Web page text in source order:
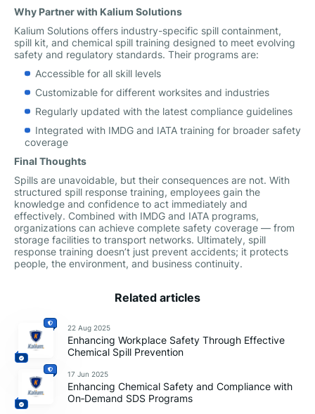
Why Partner with Kalium Solutions
Kalium Solutions offers industry-specific spill containment,
spill kit, and chemical spill training designed to meet evolving
safety and regulatory standards. Their programs are:
Accessible for all skill levels
Customizable for different worksites and industries
Regularly updated with the latest compliance guidelines
Integrated with IMDG and IATA training for broader safety
coverage
Final Thoughts
Spills are unavoidable, but their consequences are not. With
structured spill response training, employees gain the
knowledge and confidence to act immediately and
effectively. Combined with IMDG and IATA programs,
organizations can achieve complete safety coverage — from
storage facilities to transport networks. Ultimately, spill
response training doesn’t just prevent accidents; it protects
people, the environment, and business continuity.
Related articles
22 Aug 2025
Enhancing Workplace Safety Through Effective
Chemical Spill Prevention
17 Jun 2025
Enhancing Chemical Safety and Compliance with
On‑Demand SDS Programs